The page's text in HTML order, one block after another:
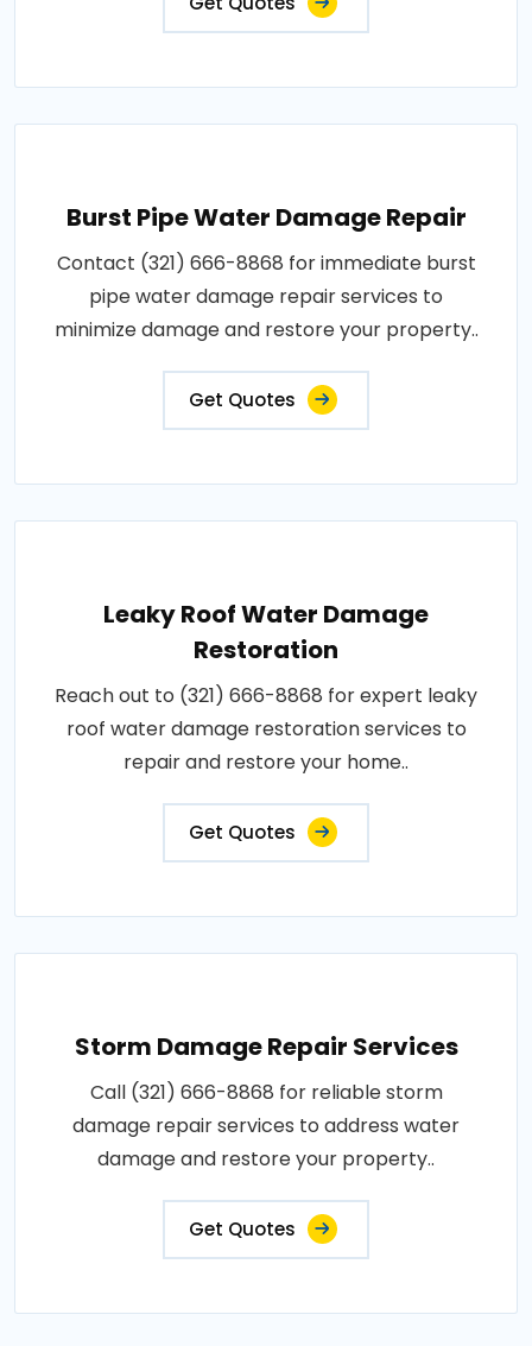
Burst Pipe Water Damage Repair
Contact (321) 666-8868 for immediate burst
pipe water damage repair services to
minimize damage and restore your property..
Get Quotes
Leaky Roof Water Damage
Restoration
Reach out to (321) 666-8868 for expert leaky
roof water damage restoration services to
repair and restore your home..
Get Quotes
Storm Damage Repair Services
Call (321) 666-8868 for reliable storm
damage repair services to address water
damage and restore your property..
Get Quotes